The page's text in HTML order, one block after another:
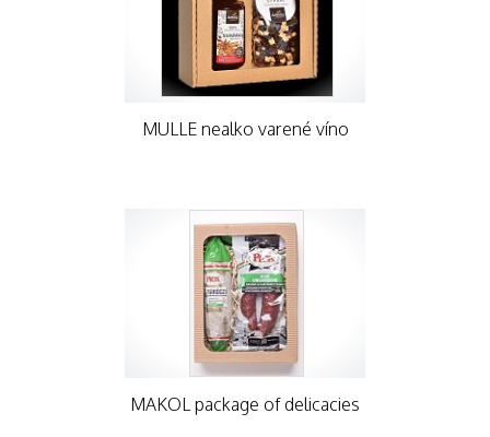
MULLE nealko varené víno
MAKOL package of delicacies